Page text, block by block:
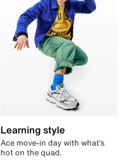
Learning style
Ace move-in day with what’s
hot on the quad.